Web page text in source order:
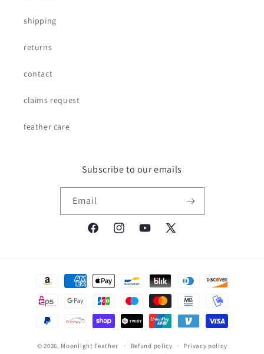
shipping
returns
contact
claims request
feather care
Subscribe to our emails
Email
FacebookInstagramYouTube
X
Payment
© 2026, Moonlight Feather Refund policy Privacy policy